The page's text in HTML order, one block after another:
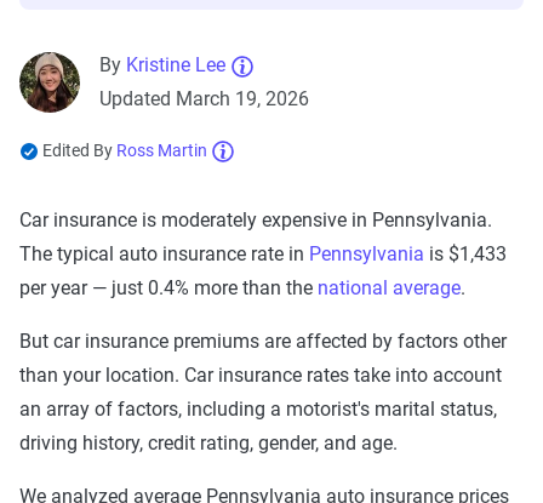
Here at The Zebra, we make it easy for you to find
the right coverage—at the right price. We compare
top companies so you can find what works for you.
By Kristine Lee
Updated March 19, 2026
Edited By Ross Martin
Car insurance is moderately expensive in Pennsylvania.
The typical auto insurance rate in Pennsylvania is $1,433
per year — just 0.4% more than the national average.
But car insurance premiums are affected by factors other
than your location. Car insurance rates take into account
an array of factors, including a motorist's marital status,
driving history, credit rating, gender, and age.
We analyzed average Pennsylvania auto insurance prices